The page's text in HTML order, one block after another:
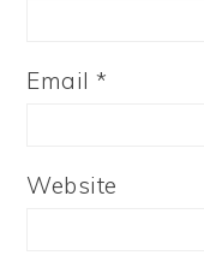
Email*
Website